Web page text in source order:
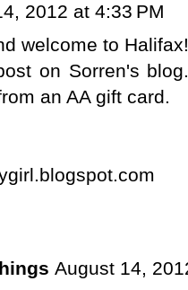
2012 at 4:33 PM
welcome to
on Sorren's
an AA gift card.
August 14,